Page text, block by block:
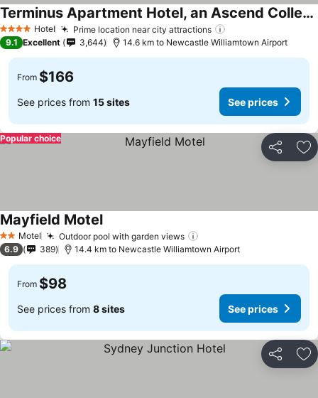
4 Stars Hotel Prime location near city attractions
Terminus Apartment Hotel, an Ascend Collection Hotel
9.1 Excellent 3,644 14.6 km to Newcastle Williamtown Airport
From $166
See prices from 15 sites See prices
Share
Popular choice
2 StarsMotel Outdoor pool with garden views
Mayfield Motel
6.9 389 14.4 km to Newcastle Williamtown Airport
From $98
See prices from 8 sites See prices
Share